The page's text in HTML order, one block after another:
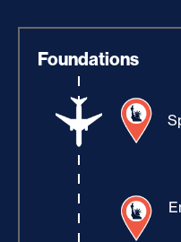
Foundations